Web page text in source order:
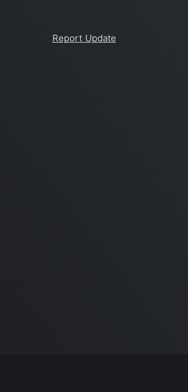
Report Update